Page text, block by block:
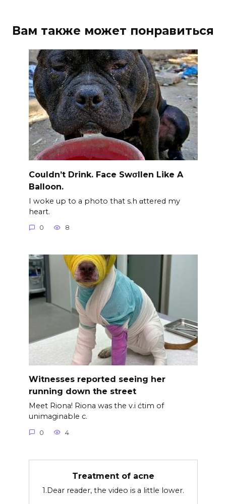
Вам также может понравиться
Couldn’t Drink. Face Swσllen Like A
Balloon.
I woke up to a photo that s.h αttered my
heart.
0 8
Witnesses reported seeing her
running down the street
Meet Riona! Riona was the v.i ćtim of
unimaginable c.
0 4
Treatment of acne
1.Dear reader, the video is a little lower.